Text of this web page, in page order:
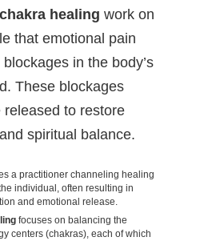
chakra healing work on
that emotional pain
in the body’s
These blockages
released to restore
spiritual balance.
a practitioner channeling healing
individual, often resulting in
and emotional release.
focuses on balancing the
centers (chakras), each of which